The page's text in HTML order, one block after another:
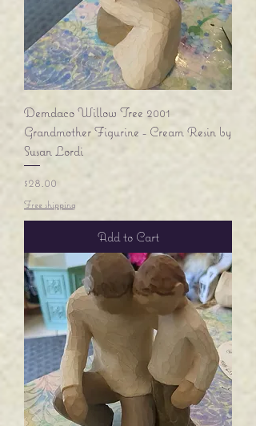
Demdaco Willow Tree 2001
Grandmother Figurine - Cream Resin by
Susan Lordi
Price
$28.00
Free shipping
Add to Cart